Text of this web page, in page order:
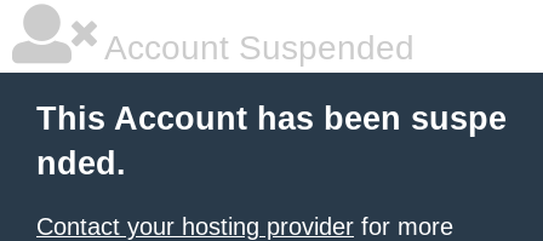
Account Suspended
This Account has been suspe
nded.
Contact your hosting provider for more